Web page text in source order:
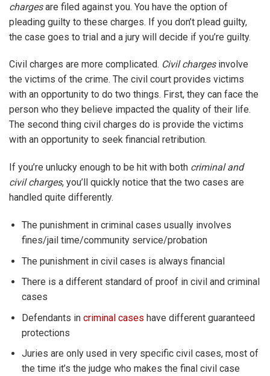
chargesare filed against you. You have the option of
pleading guilty to these charges. If you don’t plead guilty,
the case goes to trial and a jury will decide if you’re guilty.
Civil charges are more complicated. Civil chargesinvolve
the victims of the crime. The civil court provides victims
with an opportunity to do two things. First, they can face the
person who they believe impacted the quality of their life.
The second thing civil charges do is provide the victims
with an opportunity to seek financial retribution.
If you’re unlucky enough to be hit with both criminal and
civil charges, you’ll quickly notice that the two cases are
handled quite differently.
The punishment in criminal cases usually involves
fines/jail time/community service/probation
The punishment in civil cases is always financial
There is a different standard of proof in civil and criminal
cases
Defendants in criminal cases have different guaranteed
protections
Juries are only used in very specific civil cases, most of
the time it’s the judge who makes the final civil case